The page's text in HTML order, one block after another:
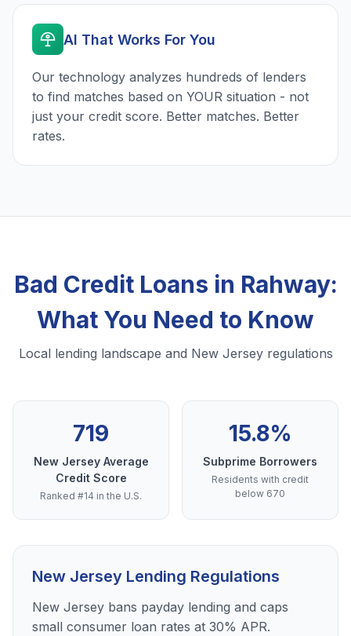
AI That Works For You
Our technology analyzes hundreds of lenders
to find matches based on YOUR situation - not
just your credit score. Better matches. Better
rates.
Bad Credit Loans in Rahway:
What You Need to Know
Local lending landscape and New Jersey regulations
719
New Jersey Average
Credit Score
Ranked #14 in the U.S.
15.8%
Subprime Borrowers
Residents with credit
below 670
New Jersey Lending Regulations
New Jersey bans payday lending and caps
small consumer loan rates at 30% APR.